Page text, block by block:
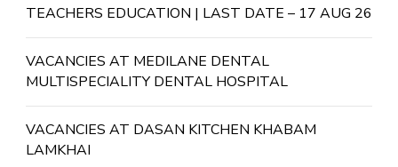
TEACHERS EDUCATION | LAST DATE – 17 AUG 26
VACANCIES AT MEDILANE DENTAL
MULTISPECIALITY DENTAL HOSPITAL
VACANCIES AT DASAN KITCHEN KHABAM
LAMKHAI